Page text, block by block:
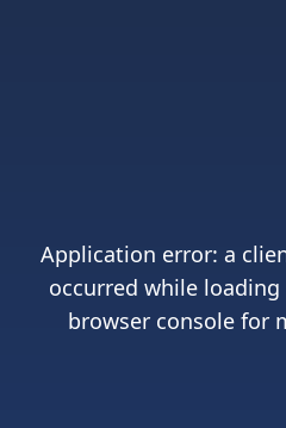
Application error: a
occurred while loading
browser consolefor